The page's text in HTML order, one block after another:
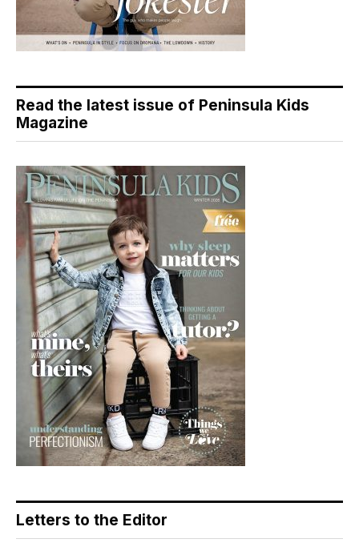
Read the latest issue of Peninsula Kids
Magazine
Letters to the Editor